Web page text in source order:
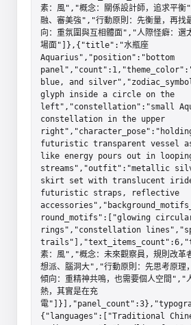
素：風","概念：關係設計師，追求平衡
融、審美強","行動原則：先衡量，再
向：重氛圍與互相體面","人際怪癖：選
場面"]},{"title":"水瓶座
Aquarius","position":"bottom
blue, and
glyph inside a circle on the
left","constellation":"small
constellation in the upper
futuristic transparent vessel
like energy pours out in
streams","outfit":"metallic
skirt set with translucent
futuristic straps, reflective
round_motifs":["glowing
rings","constellation
素：風","概念：未來觀察員，規則改
想派、腦洞大","行動原則：先思考原理
傾向：重精神共鳴，也需要個人空間","
熱，其實是在充
電
{"languages":["Traditional